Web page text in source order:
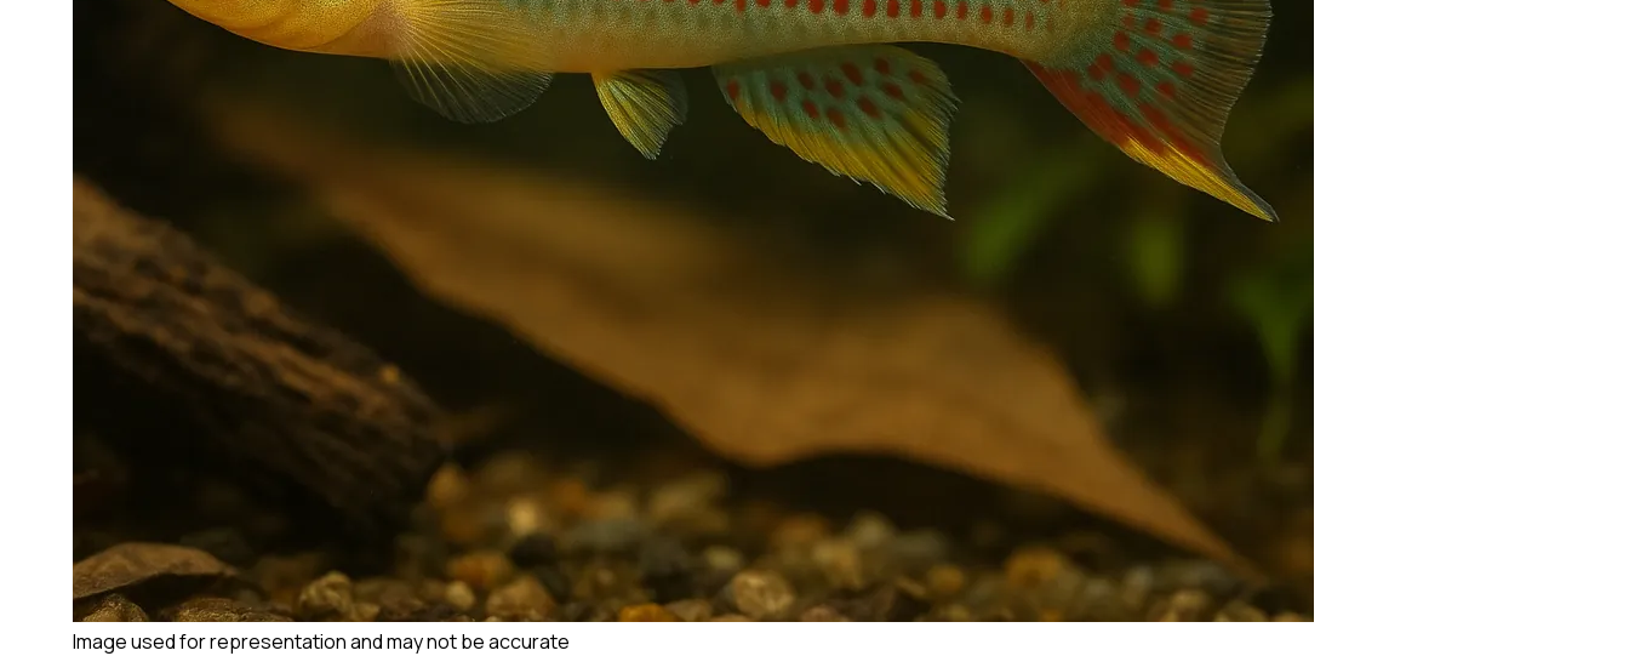
Image used for representation and may not be accurate